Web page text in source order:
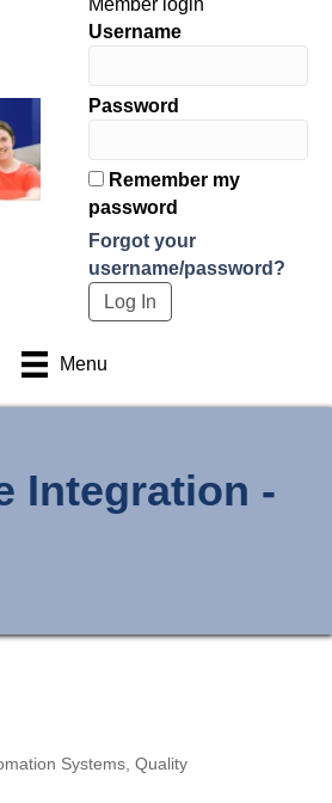
Username
Password
Remember my
password
Forgot your
username/password?
Menu
Integration -
Systems Quality